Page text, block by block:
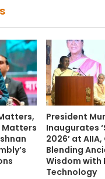
Matters
President
Inaugurates
2026’ at
Blending
Wisdom with
Technology